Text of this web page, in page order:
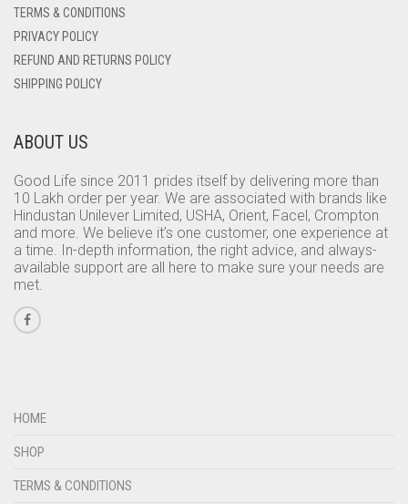
TERMS & CONDITIONS
PRIVACY POLICY
REFUND AND RETURNS POLICY
SHIPPING POLICY
ABOUT US
Good Life since 2011 prides itself by delivering more than
10 Lakh order per year. We are associated with brands like
Hindustan Unilever Limited, USHA, Orient, Facel, Crompton
and more. We believe it’s one customer, one experience at
a time. In-depth information, the right advice, and always-
available support are all here to make sure your needs are
met.
HOME
SHOP
TERMS & CONDITIONS